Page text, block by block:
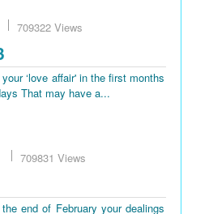
709322 Views
‘love affair' in the first months
That may have a...
709831 Views
end of February your dealings